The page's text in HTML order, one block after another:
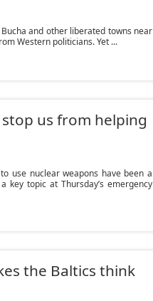
and other liberated towns near
Western politicians. Yet ...
stop us from helping
use nuclear weapons have been a
key topic at Thursday’s emergency
the Baltics think